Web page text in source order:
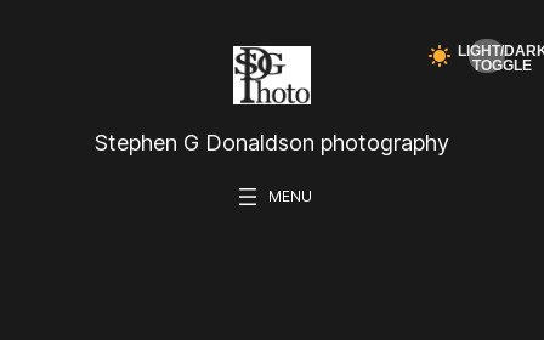
Stephen G Donaldson photography